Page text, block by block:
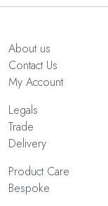
About us
Contact Us
My Account
Legals
Trade
Delivery
Product Care
Bespoke